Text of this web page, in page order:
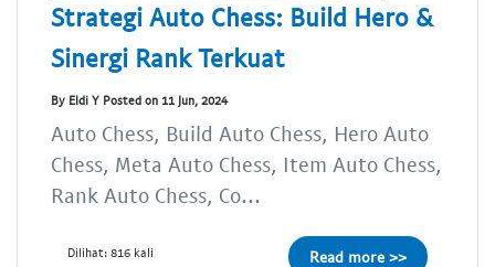
Strategi Auto Chess: Build Hero &
Sinergi Rank Terkuat
By Eldi Y Posted on 11 Jun, 2024
Auto Chess, Build Auto Chess, Hero Auto
Chess, Meta Auto Chess, Item Auto Chess,
Rank Auto Chess, Co...
Dilihat: 816 kali Read more >>